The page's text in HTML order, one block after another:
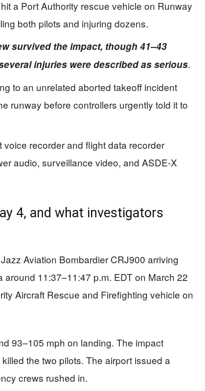
a Port Authority rescue vehicle on Runway
both pilots and injuring dozens.
survived the impact, though 41–43
injuries were described as serious.
to an unrelated aborted takeoff incident
runway before controllers urgently told it to
recorder and flight data recorder
audio, surveillance video, and ASDE-X
4, and what investigators
Aviation Bombardier CRJ900 arriving
11:37–11:47 p.m. EDT on March 22
Aircraft Rescue and Firefighting vehicle on
93–105 mph on landing. The impact
the two pilots. The airport issued a
crews rushed in.